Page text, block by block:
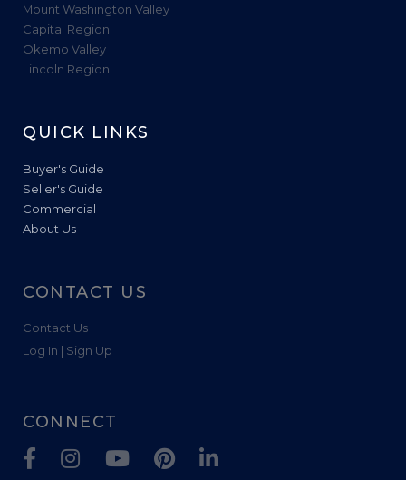
Mount Washington Valley
Capital Region
Okemo Valley
Lincoln Region
QUICK LINKS
Buyer's Guide
Seller's Guide
Commercial
About Us
CONTACT US
Contact Us
Log In | Sign Up
CONNECT
FacebookInstagramYoutube PinterestLinkedin